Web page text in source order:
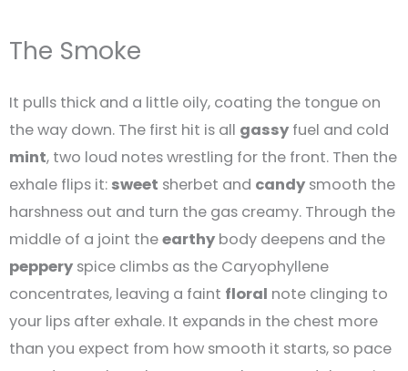
The Smoke
It pulls thick and a little oily, coating the tongue on
the way down. The first hit is all gassy fuel and cold
mint, two loud notes wrestling for the front. Then the
exhale flips it: sweet sherbet and candy smooth the
harshness out and turn the gas creamy. Through the
middle of a joint theearthy body deepens and the
peppery spice climbs as the Caryophyllene
concentrates, leaving a faint floral note clinging to
your lips after exhale. It expands in the chest more
than you expect from how smooth it starts, so pace